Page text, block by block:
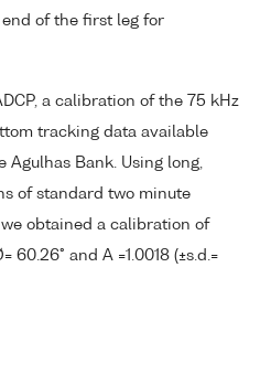
of the first leg for
a calibration of the 75 kHz
tracking data available
Bank. Using long,
of standard two minute
obtained a calibration of
60.26° and A =1.0018 (±s.d.=